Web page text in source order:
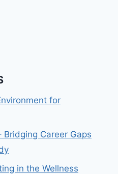
for
Bridging Career Gaps
in the Wellness